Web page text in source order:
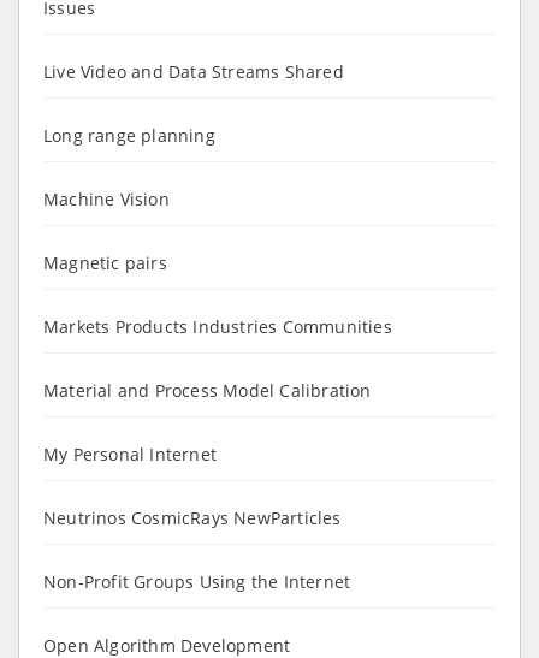
Issues
Live Video and Data Streams Shared
Long range planning
Machine Vision
Magnetic pairs
Markets Products Industries Communities
Material and Process Model Calibration
My Personal Internet
Neutrinos CosmicRays NewParticles
Non-Profit Groups Using the Internet
Open Algorithm Development